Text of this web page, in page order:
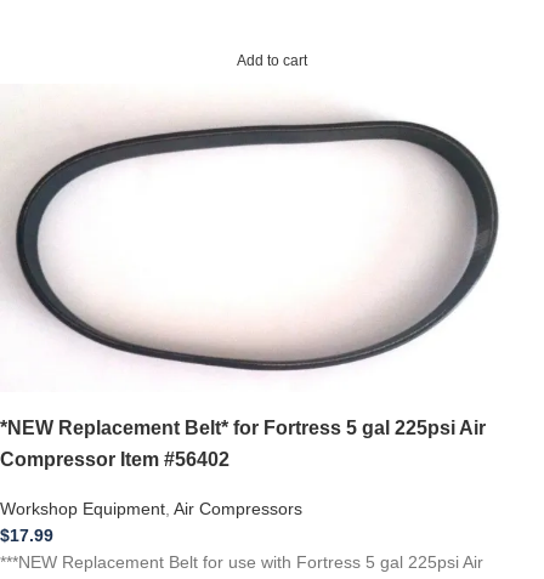
Add to cart
*NEW Replacement Belt* for Fortress 5 gal 225psi Air
Compressor Item #56402
Workshop Equipment Air Compressors
$17.99
***NEW Replacement Belt for use with Fortress 5 gal 225psi Air